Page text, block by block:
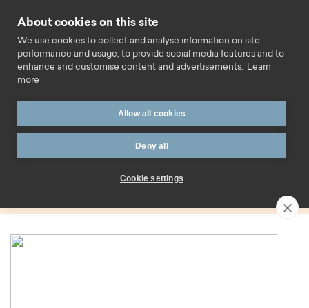
Call us
Twilight
Tag:
About cookies on this site
We use cookies to collect and analyse information on site
performance and usage, to provide social media features and to
enhance and customise content and advertisements.
Learn
more
Allow all cookies
Deny all
Cookie settings